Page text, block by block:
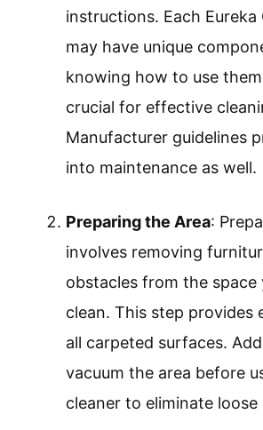
instructions. Each Eureka
may have unique
knowing how to use
crucial for effective
Manufacturer guidelines
into maintenance as well.
Preparing the Area:
involves removing
obstacles from the
clean. This step provides
all carpeted surfaces.
vacuum the area before
cleaner to eliminate